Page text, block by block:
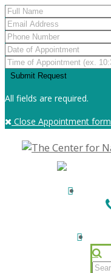
All fields are required.
Close Appointment form